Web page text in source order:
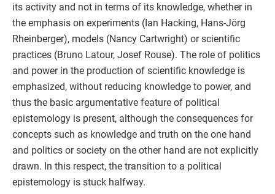
its activity and not in terms of its knowledge, whether in
the emphasis on experiments (Ian Hacking, Hans-Jörg
Rheinberger), models (Nancy Cartwright) or scientific
practices (Bruno Latour, Josef Rouse). The role of politics
and power in the production of scientific knowledge is
emphasized, without reducing knowledge to power, and
thus the basic argumentative feature of political
epistemology is present, although the consequences for
concepts such as knowledge and truth on the one hand
and politics or society on the other hand are not explicitly
drawn. In this respect, the transition to a political
epistemology is stuck halfway.